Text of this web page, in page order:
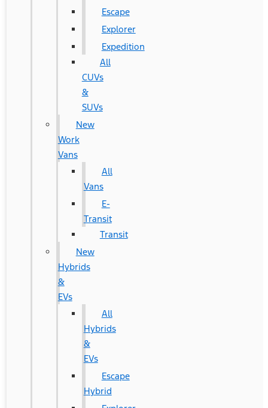
Escape
Explorer
Expedition
All
CUVs
&
SUVs
New
Work
Vans
All
Vans
E-
Transit
Transit
New
Hybrids
&
EVs
All
Hybrids
&
EVs
Escape
Hybrid